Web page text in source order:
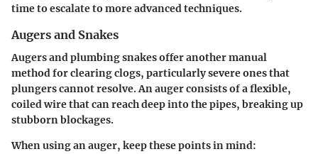
time to escalate to more advanced techniques.
Augers and Snakes
Augers and plumbing snakes offer another manual
method for clearing clogs, particularly severe ones that
plungers cannot resolve. An auger consists of a flexible,
coiled wire that can reach deep into the pipes, breaking up
stubborn blockages.
When using an auger, keep these points in mind: